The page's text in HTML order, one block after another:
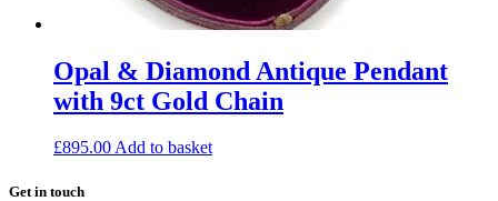
Opal & Diamond Antique Pendant
with 9ct Gold Chain
£895.00Add to basket
Get in touch